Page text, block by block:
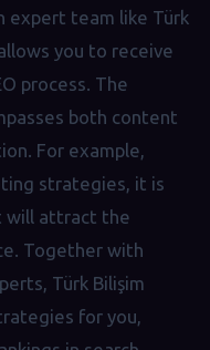
expert team like Türk
you to receive
process. The
both content
For example,
strategies, it is
will attract the
Together with
Türk Bilişim
for you,